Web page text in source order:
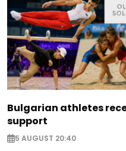
Bulgarian athletes
support
5 AUGUST 20:40